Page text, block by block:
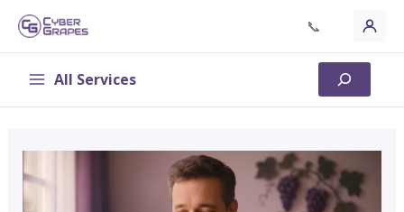
Skip
content
📞
All Services Search